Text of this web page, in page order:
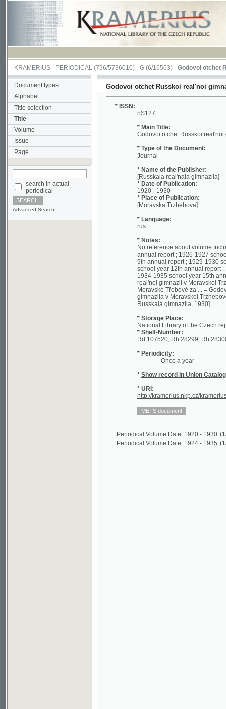
KRAMERIUS-PERIODICAL(796/5736010) -G(6/16563) -Godovoi otchet Russkoi
Document types
Alphabet
Title selection
Title
Volume
Issue
Page
search in actual
Advanced Search
Godovoi otchet Russkoi real'noi gimnazii v
* ISSN:
nS127
* Main Title:
* Type of the Document:
* Name of the Publisher:
* Date of Publication:
1920 - 1930
* Place of Publication:
[Moravska Trzhebova]
* Language:
* Notes:
No reference about volume Included:
9th annual report ; 1929-1930 school
school year 12th annual report ; 1932-
1934-1935 school year 15th annual
real'noi gimnazii v Moravskoi
Moravské Třebové za ... = Godovoi
gimnaziia v Moravskoi Trzhebove
Russkaia gimnaziia, 1930]
* Storage Place:
National Library of the Czech republic -
* Shelf-Number:
Rd 107520, Rh 28299, Rh 28300, Rh
* Periodicity:
Once a year
Show record in Union Catalogue of
* URI:
http://kramerius.nkp.cz/kramerius/
Periodical Volume Date:1920 - 1930 (1/55)